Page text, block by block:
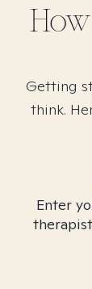
Getting
think.
Enter